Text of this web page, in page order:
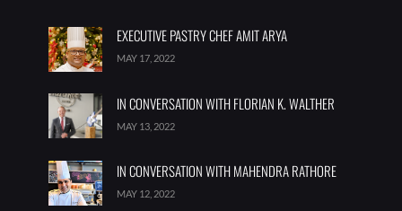
EXECUTIVE PASTRY CHEF AMIT ARYA
MAY 17, 2022
IN CONVERSATION WITH FLORIAN K. WALTHER
MAY 13, 2022
IN CONVERSATION WITH MAHENDRA RATHORE
MAY 12, 2022